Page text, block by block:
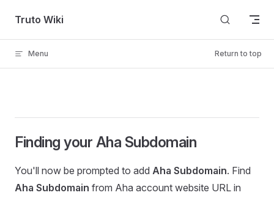
Skip to content
Truto Wiki
Menu Return to top
Finding your Aha Subdomain
You'll now be prompted to add Aha Subdomain. Find
Aha Subdomain from Aha account website URL in